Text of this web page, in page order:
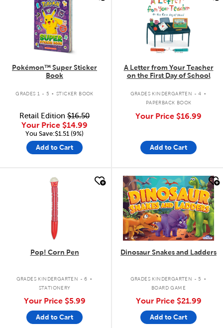
Pokémon™ Super Sticker
Book
GRADES 1 - 5 . STICKER BOOK
Retail Edition $16.50
Your Price $14.99
You Save:$1.51 (9%)
Add to Cart
A Letter from Your Teacher
on the First Day of School
GRADES KINDERGARTEN - 4 .
PAPERBACK BOOK
Your Price $16.99
Add to Cart
quick look
Pop! Corn Pen
GRADES KINDERGARTEN - 6 .
STATIONERY
Your Price $5.99
Add to Cart
quick look
Dinosaur Snakes and Ladders
GRADES KINDERGARTEN - 5 .
BOARD GAME
Your Price $21.99
Add to Cart